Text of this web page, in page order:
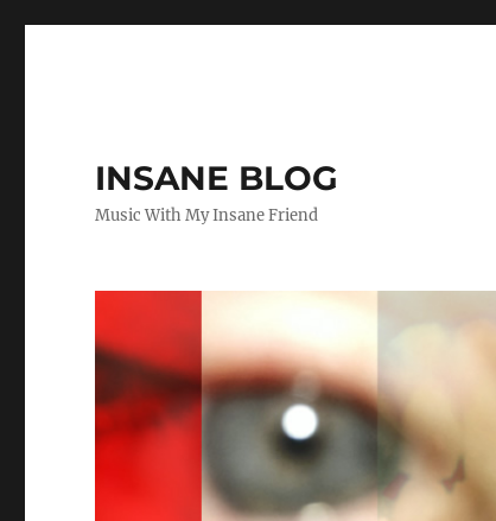
INSANE BLOG
Music With My Insane Friend